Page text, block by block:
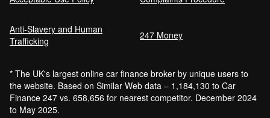
Anti-Slavery and Human
Trafficking
247 Money
* The UK's largest online car finance broker by unique users to
the website. Based on Similar Web data – 1,184,130 to Car
Finance 247 vs. 658,656 for nearest competitor. December 2024
to May 2025.